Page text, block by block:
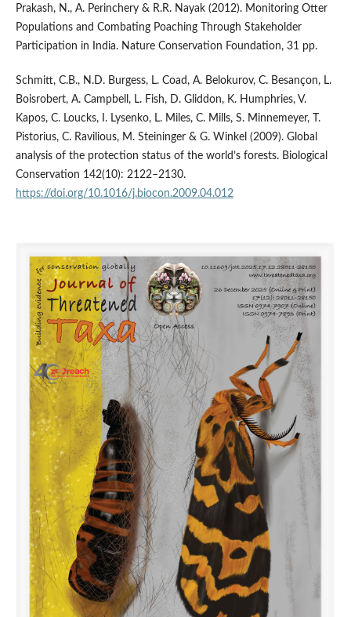
Prakash, N., A. Perinchery & R.R. Nayak (2012). Monitoring Otter
Populations and Combating Poaching Through Stakeholder
Participation in India. Nature Conservation Foundation, 31 pp.
Schmitt, C.B., N.D. Burgess, L. Coad, A. Belokurov, C. Besançon, L.
Boisrobert, A. Campbell, L. Fish, D. Gliddon, K. Humphries, V.
Kapos, C. Loucks, I. Lysenko, L. Miles, C. Mills, S. Minnemeyer, T.
Pistorius, C. Ravilious, M. Steininger & G. Winkel (2009). Global
analysis of the protection status of the world’s forests. Biological
Conservation 142(10): 2122–2130.
https://doi.org/10.1016/j.biocon.2009.04.012